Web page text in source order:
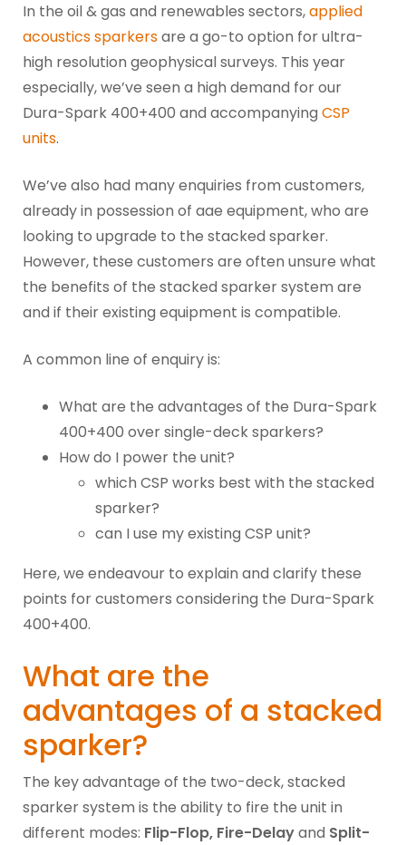
In the oil & gas and renewables sectors,applied
acoustics sparkersare a go-to option for ultra-
high resolution geophysical surveys. This year
especially, we’ve seen a high demand for our
Dura-Spark 400+400 and accompanying CSP
units.
We’ve also had many enquiries from customers,
already in possession of aae equipment, who are
looking to upgrade to the stacked sparker.
However, these customers are often unsure what
the benefits of the stacked sparker system are
and if their existing equipment is compatible.
A common line of enquiry is:
What are the advantages of the Dura-Spark
400+400 over single-deck sparkers?
How do I power the unit?
which CSP works best with the stacked
sparker?
can I use my existing CSP unit?
Here, we endeavour to explain and clarify these
points for customers considering the Dura-Spark
400+400.
What are the
advantages of a stacked
sparker?
The key advantage of the two-deck, stacked
sparker system is the ability to fire the unit in
different modes: Flip-Flop, Fire-Delayand Split-